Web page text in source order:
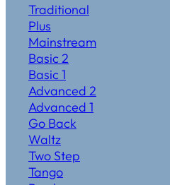
Traditional
Plus
Mainstream
Basic 2
Basic 1
Advanced 2
Advanced 1
Go Back
Waltz
Two Step
Tango